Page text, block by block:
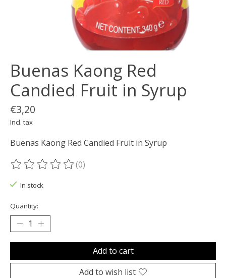
Buenas Kaong Red
Candied Fruit in Syrup
€3,20
Incl. tax
Buenas Kaong Red Candied Fruit in Syrup
The rating of this product is
(0)
In stock
Quantity:
Add to cart
Add to wish list